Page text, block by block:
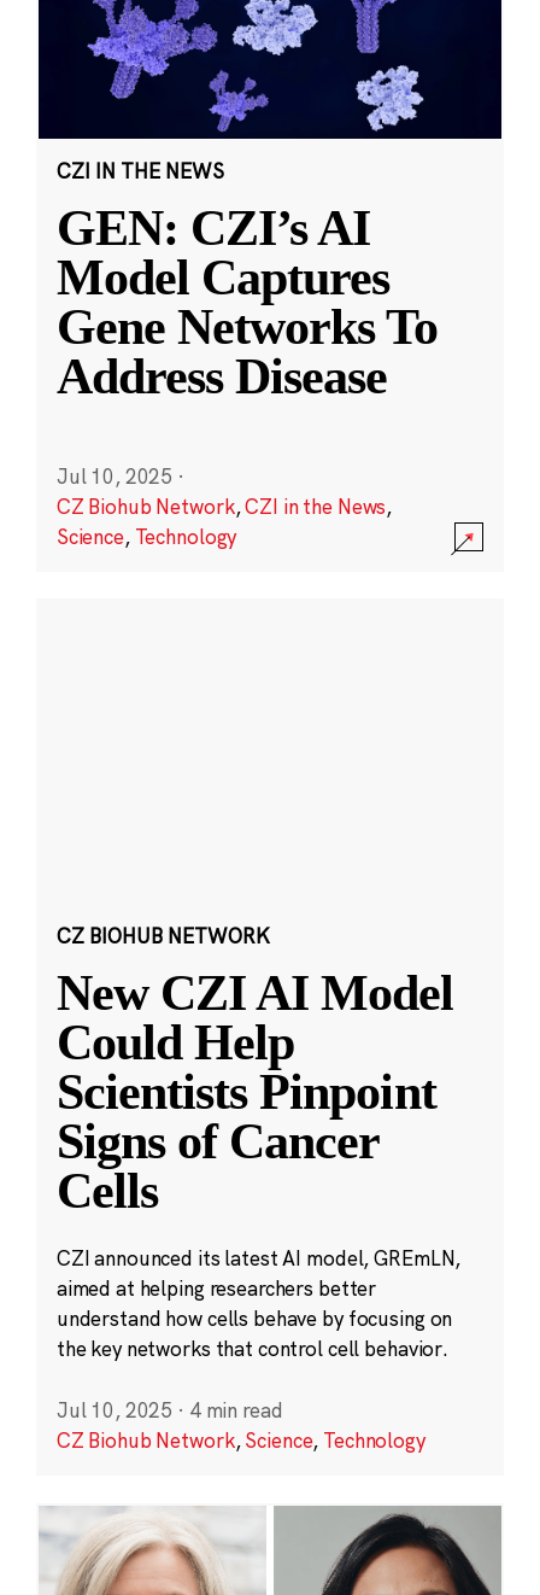
CZI IN THE NEWS
GEN: CZI’s AI
Model Captures
Gene Networks To
Address Disease
Jul 10, 2025 ·
CZ Biohub Network,CZI in the News,
Science, Technology
CZ BIOHUB NETWORK
New CZI AI Model
Could Help
Scientists Pinpoint
Signs of Cancer
Cells
CZI announced its latest AI model, GREmLN,
aimed at helping researchers better
understand how cells behave by focusing on
the key networks that control cell behavior.
Jul 10, 2025 · 4 min read
CZ Biohub Network,Science, Technology